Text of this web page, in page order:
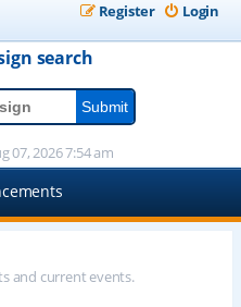
Login
Register
search
07, 2026 7:54 am
and current events.